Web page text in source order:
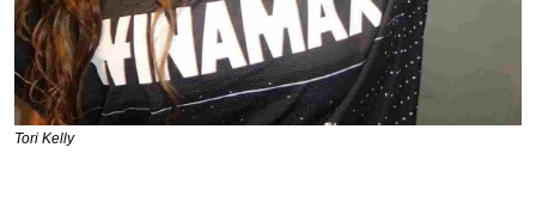
Tori Kelly